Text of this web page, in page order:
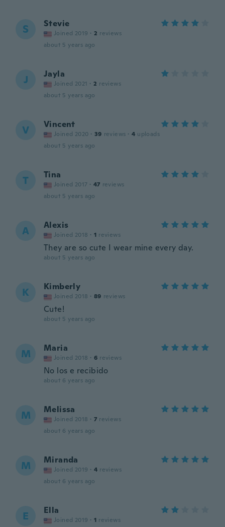
S Stevie
Joined 2019 · 2 reviews
about 5 years ago
J Jayla
Joined 2021 · 2 reviews
about 5 years ago
V Vincent
Joined 2020 · 39 reviews · 4 uploads
about 5 years ago
T Tina
Joined 2017 · 47 reviews
about 5 years ago
A Alexis
Joined 2018 · 1 reviews
They are so cute I wear mine every day.
about 5 years ago
K Kimberly
Joined 2018 · 89 reviews
Cute!
about 5 years ago
M Maria
Joined 2018 · 6 reviews
No los e recibido
about 6 years ago
M Melissa
Joined 2018 · 7 reviews
about 6 years ago
M Miranda
Joined 2019 · 4 reviews
about 6 years ago
E Ella
Joined 2019 · 1 reviews